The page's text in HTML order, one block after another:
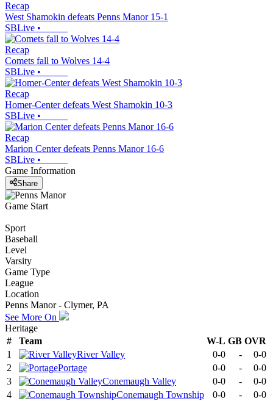
Recap
West Shamokin defeats Penns Manor 15-1
SBLive •
Recap
Comets fall to Wolves 14-4
SBLive •
Recap
Homer-Center defeats West Shamokin 10-3
SBLive •
Recap
Marion Center defeats Penns Manor 16-6
SBLive •
Game Information
Share
Game Start
Sport
Baseball
Level
Varsity
Game Type
League
Location
Penns Manor - Clymer, PA
See More On
Heritage
#
Team W-L GB OVR
1
River Valley 0-0 -
0-0
2
Portage 0-0 -
0-0
3
Conemaugh Valley 0-0 -
0-0
4
Conemaugh Township 0-0 - 0-0